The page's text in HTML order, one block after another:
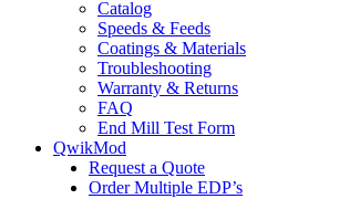
Catalog
Speeds & Feeds
Coatings & Materials
Troubleshooting
Warranty & Returns
FAQ
End Mill Test Form
QwikMod
Request a Quote
Order Multiple EDP’s